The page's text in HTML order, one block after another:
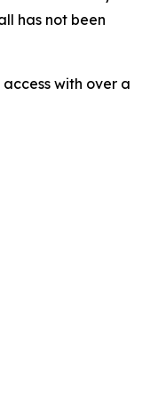
has not been
with over a